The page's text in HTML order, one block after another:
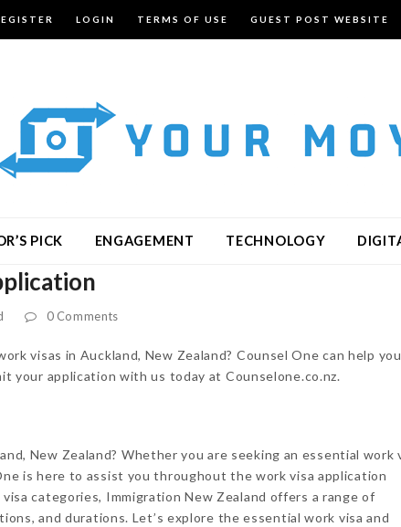
LOGIN TERMS OF USE GUEST POST WEBSITE
PICK ENGAGEMENT TECHNOLOGY
0 Comments
visas in Auckland, New Zealand? Counsel One can help you
your application with us today at Counselone.co.nz.
New Zealand? Whether you are seeking an essential work
is here to assist you throughout the work visa application
categories, Immigration New Zealand offers a range of
and durations. Let’s explore the essential work visa and